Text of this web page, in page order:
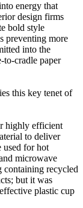
energy that
design firms
bold style
preventing more
into the
to-cradle paper
this key tenet of
highly efficient
to deliver
used for hot
microwave
containing recycled
but it was
plastic cup